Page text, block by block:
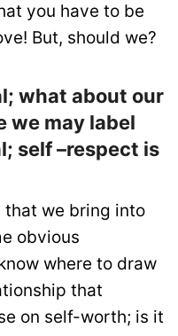
you have to be
But, should we?
what about our
we may label
self –respect is
that we bring into
obvious
where to draw
that
on self-worth; is it